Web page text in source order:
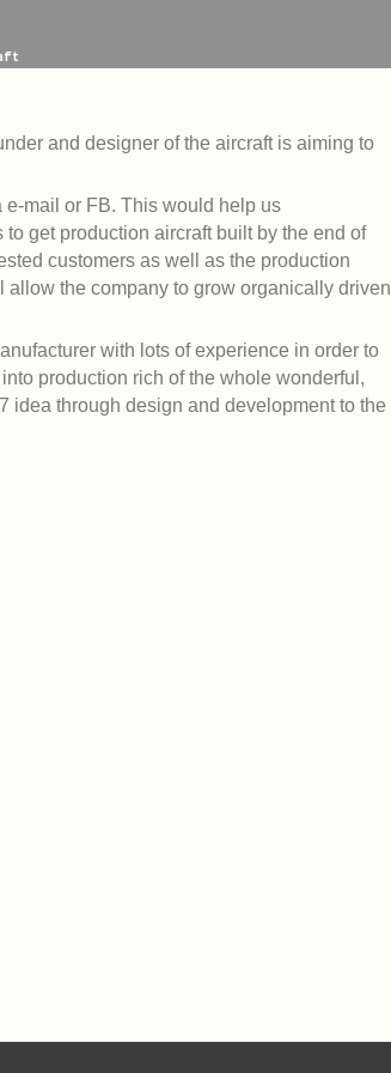
and designer of the aircraft is aiming to
mail or FB. This would help us
get production aircraft built by the end of
customers as well as the production
the company to grow organically driven
with lots of experience in order to
production rich of the whole wonderful,
idea through design and development to the